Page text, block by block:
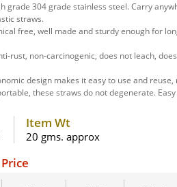
grade 304 grade stainless steel. Carry
straws.
free, well made and sturdy enough for
rust, non-carcinogenic, does not leach,
design makes it easy to use and
these straws do not degenerate.
Item Wt
20 gms. approx